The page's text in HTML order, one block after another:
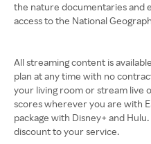
the nature documentaries and
access to the National
All streaming content is
plan at any time with no
your living room or stream live
scores wherever you are with
package with Disney+ and
discount to your service.